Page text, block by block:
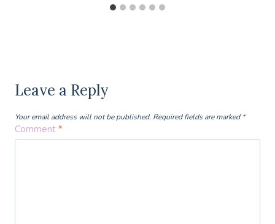
Leave a Reply
Your email address will not be published. Required fields are marked *
Comment *